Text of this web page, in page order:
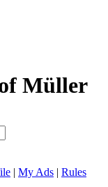
Müller
| My Ads | Rules